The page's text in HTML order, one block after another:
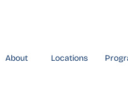
About Locations